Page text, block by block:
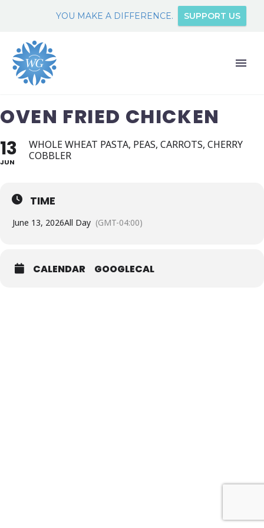
YOU MAKE A DIFFERENCE. SUPPORT US
OVEN FRIED CHICKEN
13
JUN
WHOLE WHEAT PASTA, PEAS, CARROTS, CHERRY
COBBLER
TIME
June 13, 2026All Day (GMT-04:00)
CALENDAR GOOGLECAL